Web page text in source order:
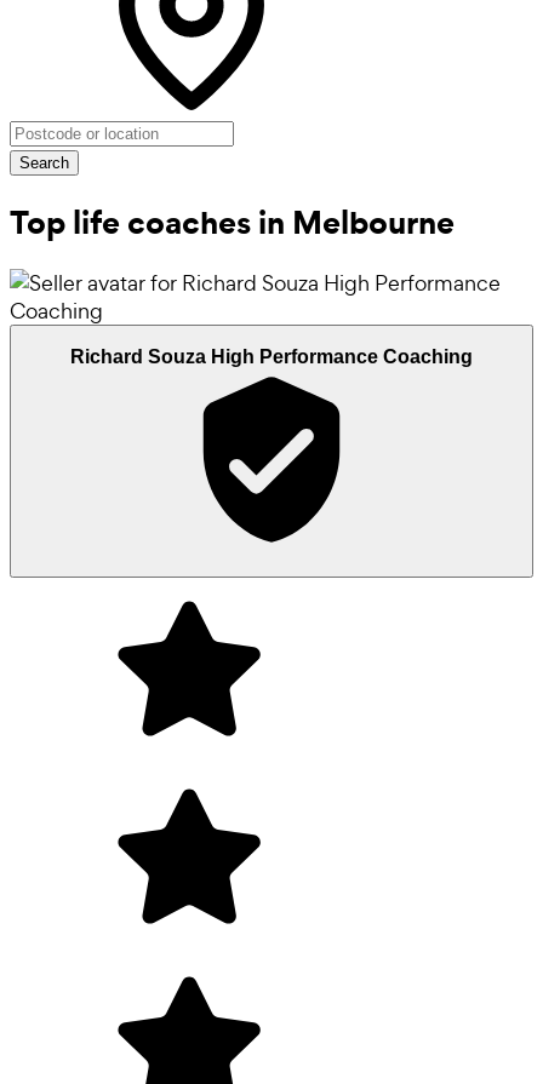
Search
Top life coaches in Melbourne
Richard Souza High Performance Coaching